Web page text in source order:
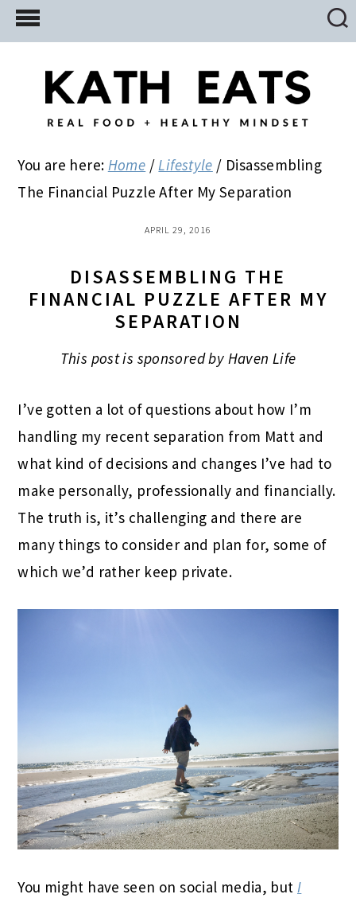
Skip
to
Skip
to
primary
Skip
to
You are here: Home / Lifestyle / Disassembling
The Financial Puzzle After My Separation
APRIL 29, 2016
DISASSEMBLING THE
FINANCIAL PUZZLE AFTER MY
SEPARATION
This post is sponsored by Haven Life
I’ve gotten a lot of questions about how I’m
handling my recent separation from Matt and
what kind of decisions and changes I’ve had to
make personally, professionally and financially.
The truth is, it’s challenging and there are
many things to consider and plan for, some of
which we’d rather keep private.
You might have seen on social media, but I